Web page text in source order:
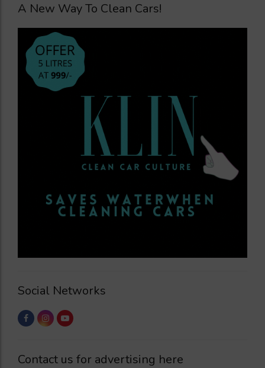
A New Way To Clean Cars!
Social Networks
Contact us for advertising here